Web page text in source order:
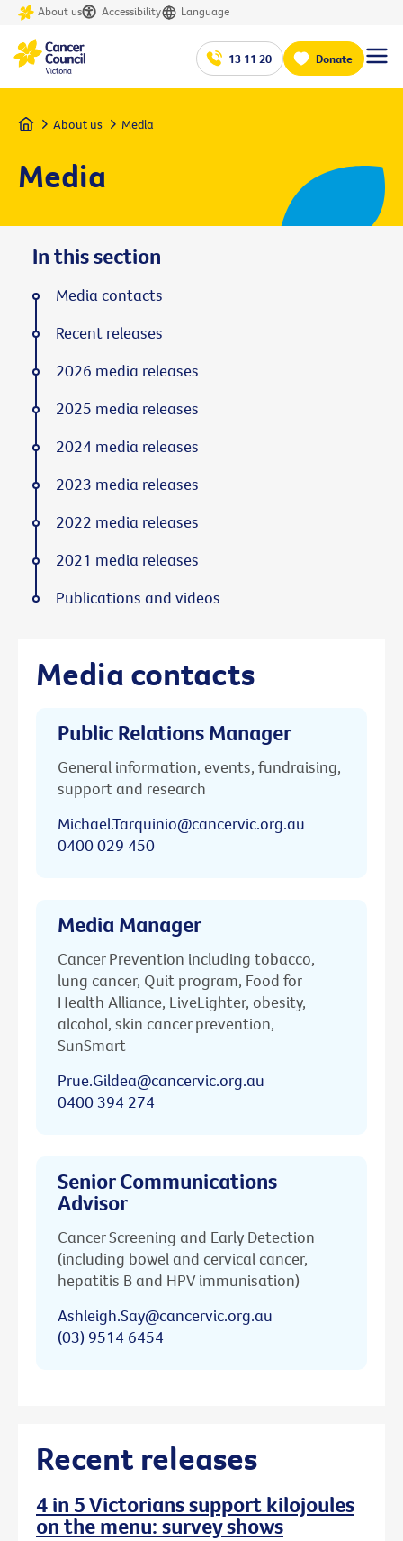
About us Accessibility Language
13 11 20 Donate
Home About us Media
Media
Media contacts
Public Relations Manager
General information, events, fundraising,
support and research
Michael.Tarquinio@cancervic.org.au
0400 029 450
Media Manager
Cancer Prevention including tobacco,
lung cancer, Quit program, Food for
Health Alliance, LiveLighter, obesity,
alcohol, skin cancer prevention,
SunSmart
Prue.Gildea@cancervic.org.au
0400 394 274
Senior Communications
Advisor
Cancer Screening and Early Detection
(including bowel and cervical cancer,
hepatitis B and HPV immunisation)
Ashleigh.Say@cancervic.org.au
(03) 9514 6454
Recent releases
4 in 5 Victorians support kilojoules
on the menu: survey shows
In this section
Media contacts
Recent releases
2026 media releases
2025 media releases
2024 media releases
2023 media releases
2022 media releases
2021 media releases
Publications and videos